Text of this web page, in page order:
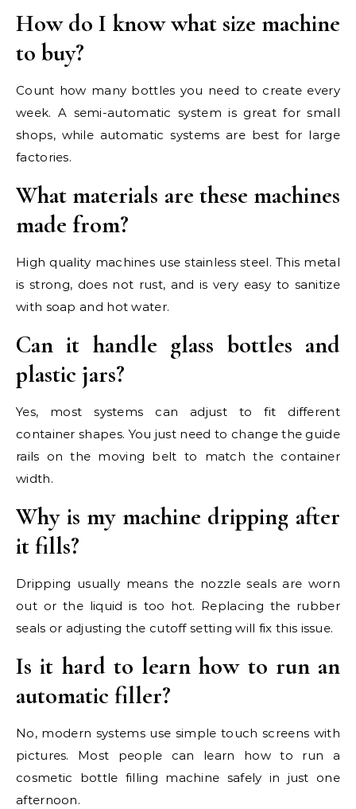
How do I know what size machine
to buy?
Count how many bottles you need to create every
week. A semi-automatic system is great for small
shops, while automatic systems are best for large
factories.
What materials are these machines
made from?
High quality machines use stainless steel. This metal
is strong, does not rust, and is very easy to sanitize
with soap and hot water.
Can it handle glass bottles and
plastic jars?
Yes, most systems can adjust to fit different
container shapes. You just need to change the guide
rails on the moving belt to match the container
width.
Why is my machine dripping after
it fills?
Dripping usually means the nozzle seals are worn
out or the liquid is too hot. Replacing the rubber
seals or adjusting the cutoff setting will fix this issue.
Is it hard to learn how to run an
automatic filler?
No, modern systems use simple touch screens with
pictures. Most people can learn how to run a
cosmetic bottle filling machine safely in just one
afternoon.